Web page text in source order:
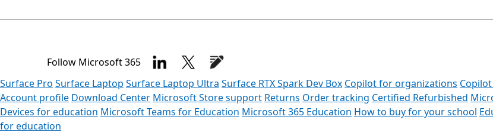
Follow Microsoft 365
Surface Pro Surface Laptop Surface Laptop Ultra Surface RTX Spark Dev Box Copilot for organizations
Account profile Download Center Microsoft Store support Returns Order tracking Certified Refurbished
Devices for education Microsoft Teams for Education Microsoft 365 Education How to buy for your school
for education